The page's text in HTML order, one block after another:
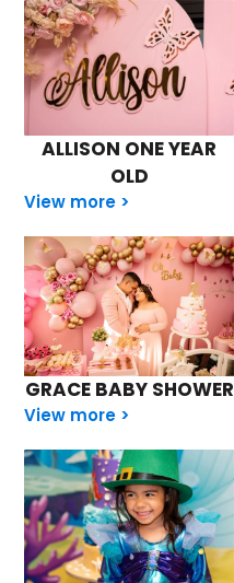
ALLISON ONE YEAR
OLD
View more >
GRACE BABY SHOWER
View more >